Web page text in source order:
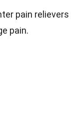
pain relievers
pain.